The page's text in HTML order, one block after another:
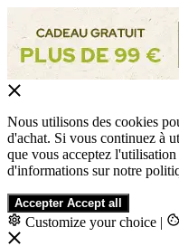
Nous utilisons des cookies
d'achat. Si vous continuez à
que vous acceptez
d'informations sur notre
Accepter Accept all
Customize your choice |